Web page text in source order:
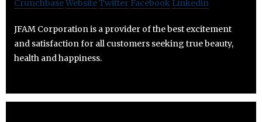
CrunchbaseWebsiteTwitter Facebook Linkedin
JFAM Corporation is a provider of the best excitement
and satisfaction for all customers seeking true beauty,
health and happiness.